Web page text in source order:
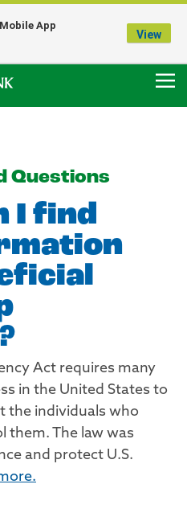
is Temporarily Closed
faith and credit of the U.S. Government
Questions
I find
Act requires many
in the United States to
the individuals who
them. The law was
and protect U.S.
App
View